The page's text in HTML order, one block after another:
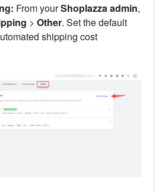
From yourShoplazza admin,
> Other. Set the default
shipping cost